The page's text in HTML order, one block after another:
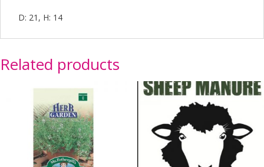
D: 21, H: 14
Related products